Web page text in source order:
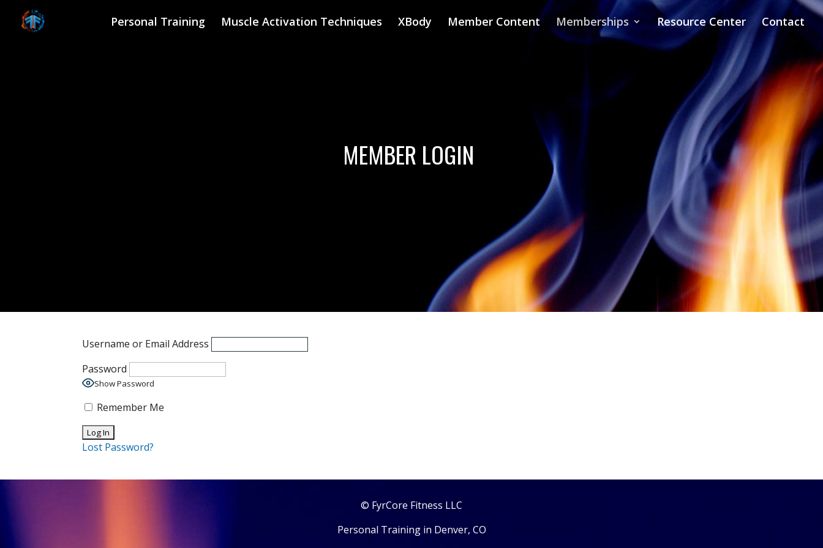
content
Personal Training Muscle Activation Techniques XBody Member Content Memberships Resource Center Contact
MEMBER LOGIN
Username or Email Address
Password
Show Password
Remember Me
Lost Password?
© FyrCore Fitness LLC
Personal Training in Denver, CO